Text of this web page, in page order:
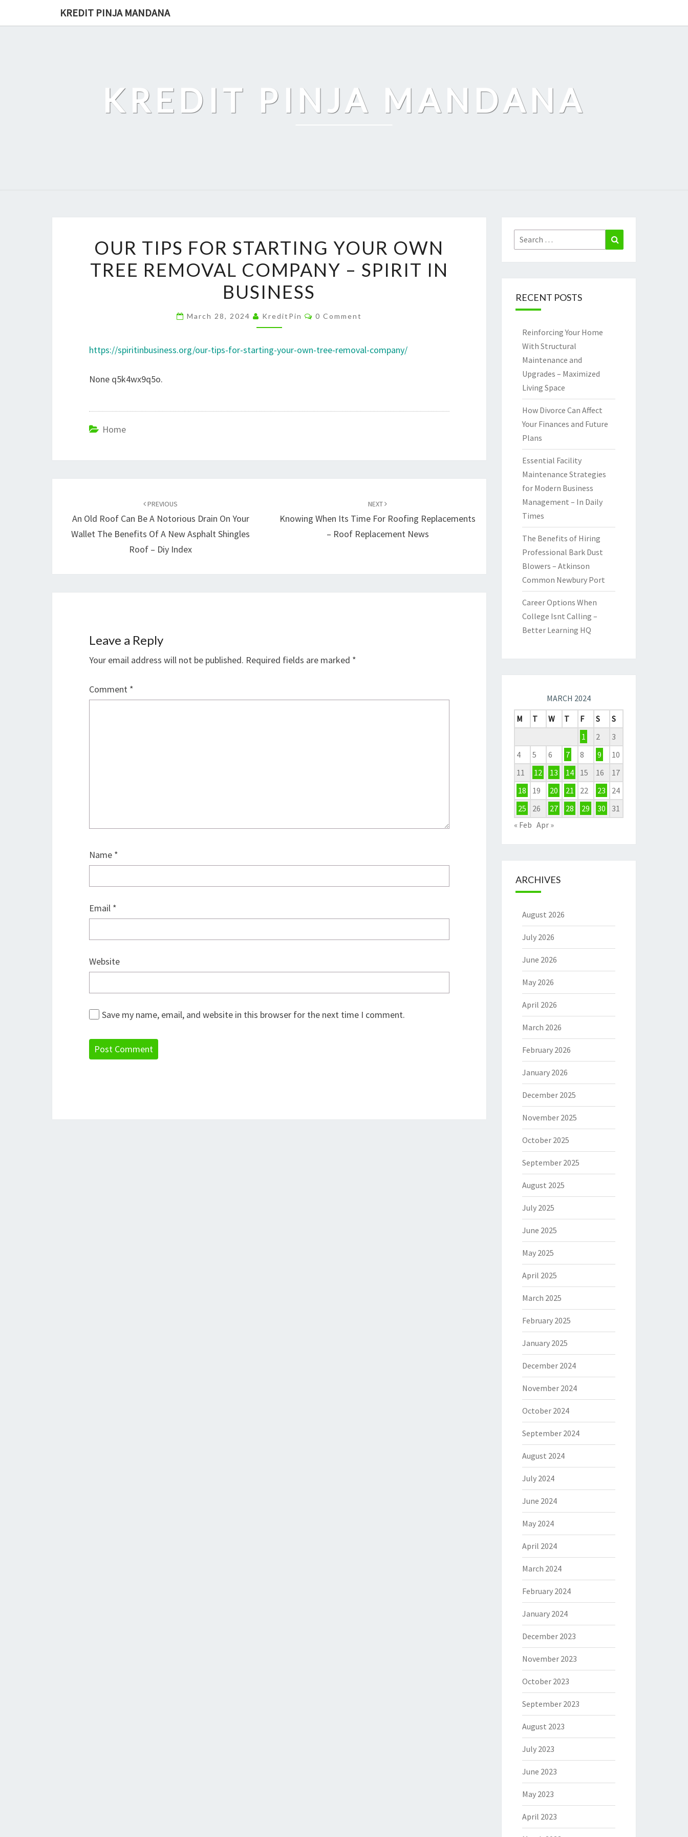
KREDIT PINJA MANDANA
KREDIT PINJA MANDANA
TIPS
FOR
STARTING
YOUR
TREE
COMPANY
OUR TIPS FOR STARTING YOUR OWN
TREE REMOVAL COMPANY – SPIRIT IN
BUSINESS
March 28, 2024 KreditPin Comments
0 Comment
https://spiritinbusiness.org/our-tips-for-starting-your-own-tree-removal-company/
None q5k4wx9q5o.
Home
PREVIOUS
An Old Roof Can Be A Notorious Drain On Your
Wallet The Benefits Of A New Asphalt Shingles
Roof – Diy Index
NEXT
Knowing When Its Time For Roofing Replacements
– Roof Replacement News
Leave a Reply
Your email address will not be published. Required fields are marked *
Comment *
Name *
Email *
Website
Save my name, email, and website in this browser for the next time I comment.
Search
for:
RECENT POSTS
Reinforcing Your Home
With Structural
Maintenance and
Upgrades – Maximized
Living Space
How Divorce Can Affect
Your Finances and Future
Plans
Essential Facility
Maintenance Strategies
for Modern Business
Management – In Daily
Times
The Benefits of Hiring
Professional Bark Dust
Blowers – Atkinson
Common Newbury Port
Career Options When
College Isnt Calling –
Better Learning HQ
MARCH 2024
M
T W T F S
S
1
2
3
4
5 6 7 8 9
10
11
12 13 14 15 16
17
18
19 20 21 22 23
24
25
26 27 28 29 30
31
« Feb Apr »
ARCHIVES
August 2026
July 2026
June 2026
May 2026
April 2026
March 2026
February 2026
January 2026
December 2025
November 2025
October 2025
September 2025
August 2025
July 2025
June 2025
May 2025
April 2025
March 2025
February 2025
January 2025
December 2024
November 2024
October 2024
September 2024
August 2024
July 2024
June 2024
May 2024
April 2024
March 2024
February 2024
January 2024
December 2023
November 2023
October 2023
September 2023
August 2023
July 2023
June 2023
May 2023
April 2023